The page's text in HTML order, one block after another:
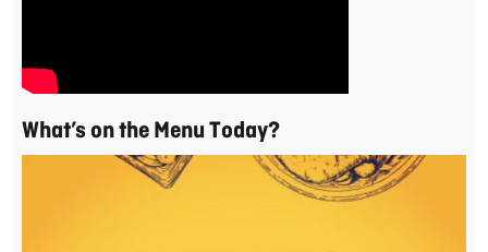
What’s on the Menu Today?